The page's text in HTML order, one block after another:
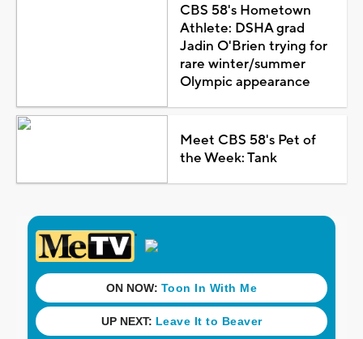
CBS 58's Hometown
Athlete: DSHA grad
Jadin O'Brien trying for
rare winter/summer
Olympic appearance
Meet CBS 58's Pet of
the Week: Tank